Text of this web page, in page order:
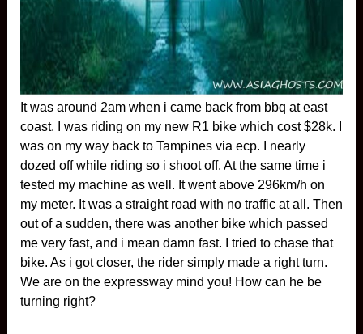
It was around 2am when i came back from bbq at east
coast. I was riding on my new R1 bike which cost $28k. I
was on my way back to Tampines via ecp. I nearly
dozed off while riding so i shoot off. At the same time i
tested my machine as well. It went above 296km/h on
my meter. It was a straight road with no traffic at all. Then
out of a sudden, there was another bike which passed
me very fast, and i mean damn fast. I tried to chase that
bike. As i got closer, the rider simply made a right turn.
We are on the expressway mind you! How can he be
turning right?